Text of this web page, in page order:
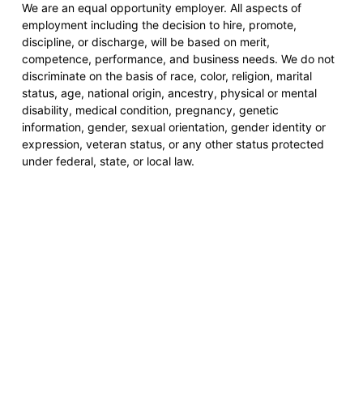
We are an equal opportunity employer. All aspects of
employment including the decision to hire, promote,
discipline, or discharge, will be based on merit,
competence, performance, and business needs. We do not
discriminate on the basis of race, color, religion, marital
status, age, national origin, ancestry, physical or mental
disability, medical condition, pregnancy, genetic
information, gender, sexual orientation, gender identity or
expression, veteran status, or any other status protected
under federal, state, or local law.